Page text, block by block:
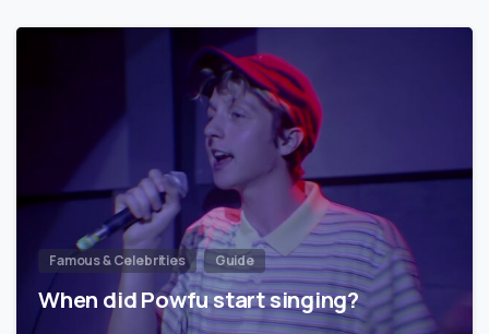
Famous & Celebrities Guide
When did Powfu start singing?